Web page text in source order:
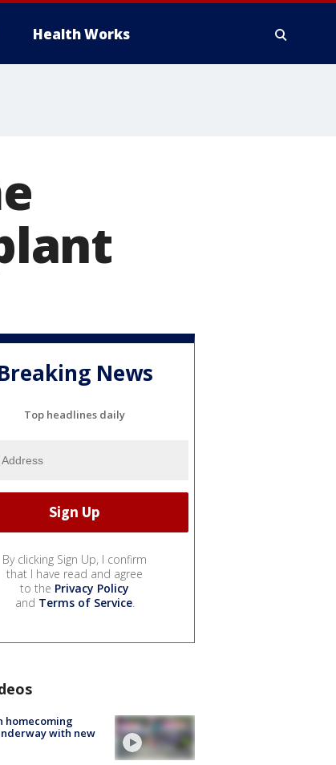
Health Works
News
Top headlines daily
By clicking Sign Up, I confirm
that I have read and agree
to the Privacy Policy
and Terms of Service.
homecoming
with new